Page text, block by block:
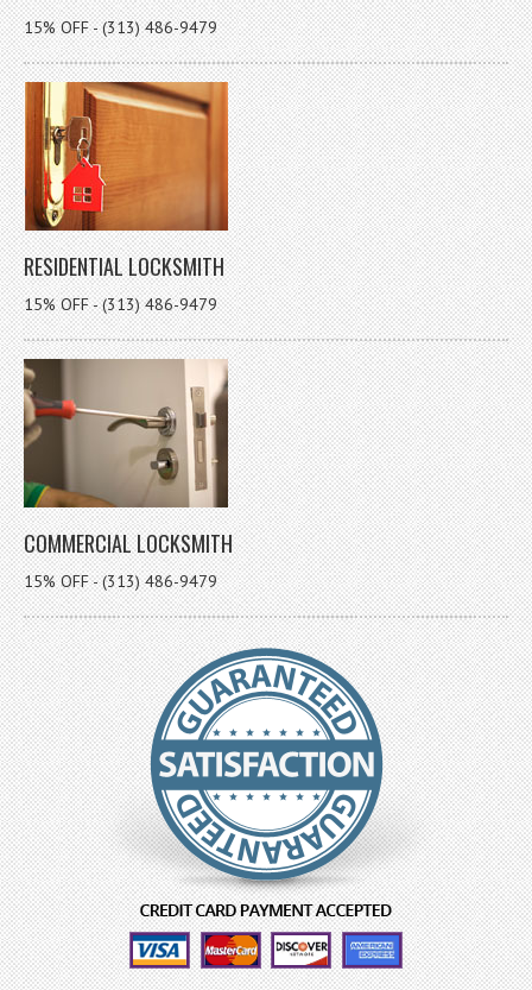
15% OFF - (313) 486-9479
RESIDENTIAL LOCKSMITH
15% OFF - (313) 486-9479
COMMERCIAL LOCKSMITH
15% OFF - (313) 486-9479